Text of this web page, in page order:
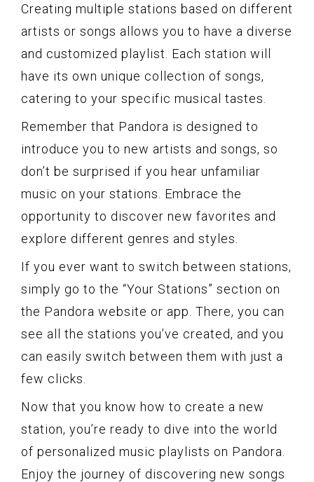
Creating multiple stations based on different
artists or songs allows you to have a diverse
and customized playlist. Each station will
have its own unique collection of songs,
catering to your specific musical tastes.
Remember that Pandora is designed to
introduce you to new artists and songs, so
don’t be surprised if you hear unfamiliar
music on your stations. Embrace the
opportunity to discover new favorites and
explore different genres and styles.
If you ever want to switch between stations,
simply go to the “Your Stations” section on
the Pandora website or app. There, you can
see all the stations you’ve created, and you
can easily switch between them with just a
few clicks.
Now that you know how to create a new
station, you’re ready to dive into the world
of personalized music playlists on Pandora.
Enjoy the journey of discovering new songs